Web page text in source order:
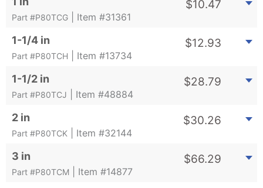
Part #P80TCG | Item #31361
$10.47
1-1/4 in
Part #P80TCH | Item #13734
$12.93
1-1/2 in
Part #P80TCJ | Item #48884
$28.79
2 in
Part #P80TCK | Item #32144
$30.26
3 in
Part #P80TCM | Item #14877
$66.29